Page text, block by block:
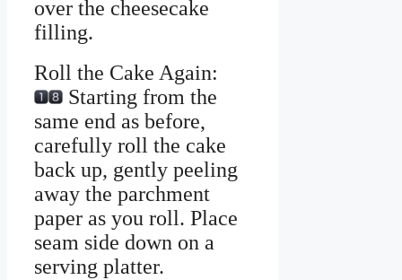
over the cheesecake
filling.
Roll the Cake Again:
Starting from the
same end as before,
carefully roll the cake
back up, gently peeling
away the parchment
paper as you roll. Place
seam side down on a
serving platter.